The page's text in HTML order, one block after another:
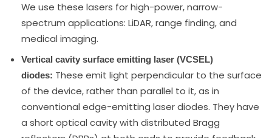
We use these lasers for high-power, narrow-
spectrum applications: LiDAR, range finding, and
medical imaging.
Vertical cavity surface emitting laser (VCSEL)
diodes: These emit light perpendicular to the surface
of the device, rather than parallel to it, as in
conventional edge-emitting laser diodes. They have
a short optical cavity with distributed Bragg